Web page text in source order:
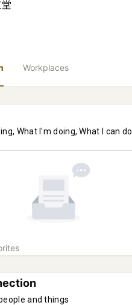
Workplaces
What I'm doing, What I can do
and things